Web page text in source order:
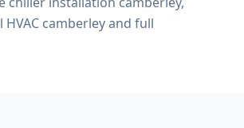
camberleyand full